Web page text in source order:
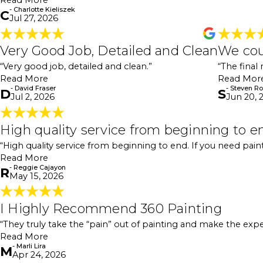
C- Charlotte Kieliszek
Jul 27, 2026
Very Good Job, Detailed and Clean
“Very good job, detailed and clean.”
Read More
Very Good Job, Detailed and Clean
"Very good job, detailed and clean. I would
- David Fraser
D- David Fraser
Jul 2, 2026
We
“The
Read
S- Steven
Jun 20,
High quality service from beginning to
“High quality service from beginning to end. If you need
Read More
High quality service from beginning
"My executive could not have been more pleased
already fair—and then the workmanship,
decided to have them paint two adjacent buildings
front door of the building. They came back the
R- Reggie Cajayon
May 15, 2026
I Highly Recommend 360 Painting
“They truly take the “pain” out of painting and make the
Read More
I Highly Recommend 360 Painting
"I highly recommend 360 Painting for both
They take the time to walk you through each step of
M- Marli Lira
Apr 24, 2026